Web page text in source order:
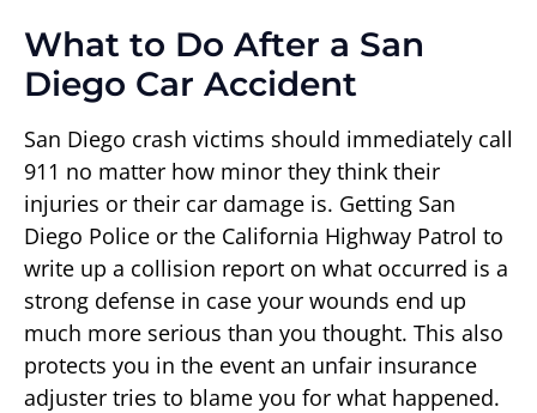
What to Do After a San
Diego Car Accident
San Diego crash victims should immediately call
911 no matter how minor they think their
injuries or their car damage is. Getting San
Diego Police or the California Highway Patrol to
write up a collision report on what occurred is a
strong defense in case your wounds end up
much more serious than you thought. This also
protects you in the event an unfair insurance
adjuster tries to blame you for what happened.